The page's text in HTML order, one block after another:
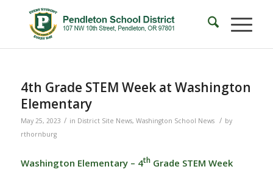
4th Grade STEM Week at Washington
Elementary
May 25, 2023 / in District Site News, Washington School News / by
rthornburg
Washington Elementary – 4thGrade STEM Week